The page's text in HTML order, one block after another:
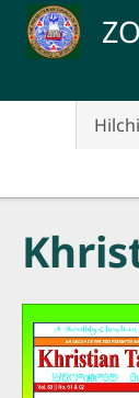
Skip to main